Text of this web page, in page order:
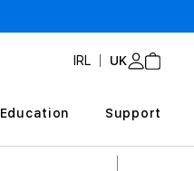
IRL UK
Education Support